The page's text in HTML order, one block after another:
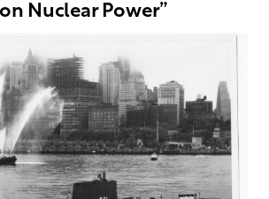
Nuclear Power”